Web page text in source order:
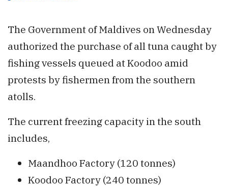
The Government of Maldives on Wednesday
authorized the purchase of all tuna caught by
fishing vessels queued at Koodoo amid
protests by fishermen from the southern
atolls.
The current freezing capacity in the south
includes,
Maandhoo Factory (120 tonnes)
Koodoo Factory (240 tonnes)